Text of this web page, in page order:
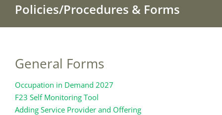
Policies/Procedures & Forms
General Forms
Occupation in Demand 2027
F23 Self Monitoring Tool
Adding Service Provider and Offering